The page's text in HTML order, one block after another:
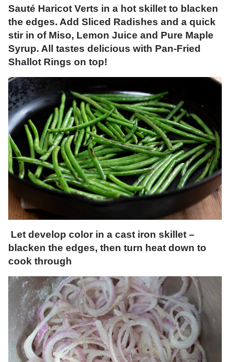
Sauté Haricot Verts in a hot skillet to blacken
the edges. Add Sliced Radishes and a quick
stir in of Miso, Lemon Juice and Pure Maple
Syrup. All tastes delicious with Pan-Fried
Shallot Rings on top!
Let develop color in a cast iron skillet –
blacken the edges, then turn heat down to
cook through